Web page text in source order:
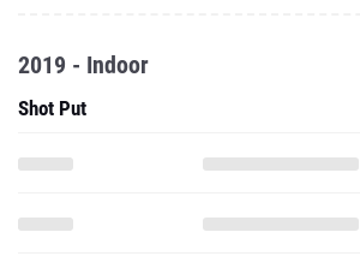
2019 - Indoor
Shot Put